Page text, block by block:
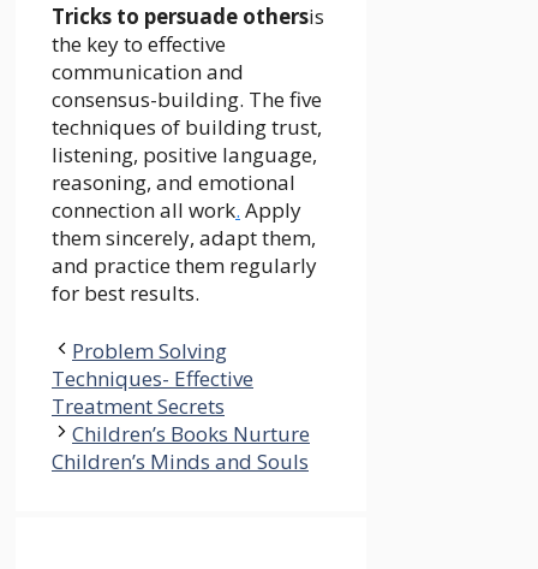
Tricks to persuade othersis
the key to effective
communication and
consensus-building. The five
techniques of building trust,
listening, positive language,
reasoning, and emotional
connection all work. Apply
them sincerely, adapt them,
and practice them regularly
for best results.
Problem Solving
Techniques- Effective
Treatment Secrets
Children’s Books Nurture
Children’s Minds and Souls